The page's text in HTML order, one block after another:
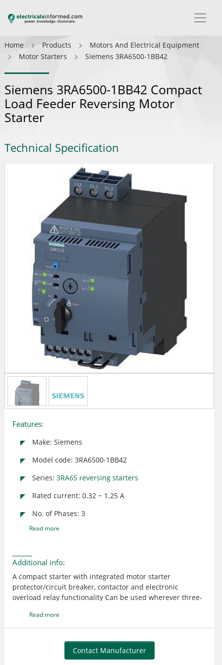
Home Products
Motors And Electrical Equipment
Motor Starters
Siemens 3RA6500-1BB42
Siemens 3RA6500-1BB42 Compact
Load Feeder Reversing Motor
Starter
Technical Specification
Features:
Make: Siemens
Model code: 3RA6500-1BB42
Series: 3RA65 reversing starters
Rated current: 0.32 ~ 1.25 A
No. of Phases: 3
Read more
Additional info:
A compact starter with integrated motor starter
protector/circuit breaker, contactor and electronic
overload relay functionality Can be used wherever three-
directly started or switched Rated control supply voltage -
24 V DC The tripping time in the event of overload can be
set on the device to normal starting conditions (CLASS 10)
and to heavy starting conditions (CLASS 20) Connection
main circuit: screw terminal; Connection control circuit:
Read more
Contact Manufacturer